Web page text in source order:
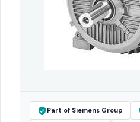
Part of Siemens Group